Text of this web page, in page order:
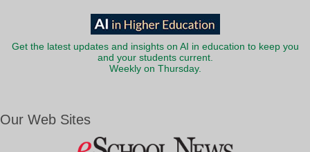
Get the latest updates and insights on AI in education to keep you
and your students current.
Weekly on Thursday.
Our Web Sites